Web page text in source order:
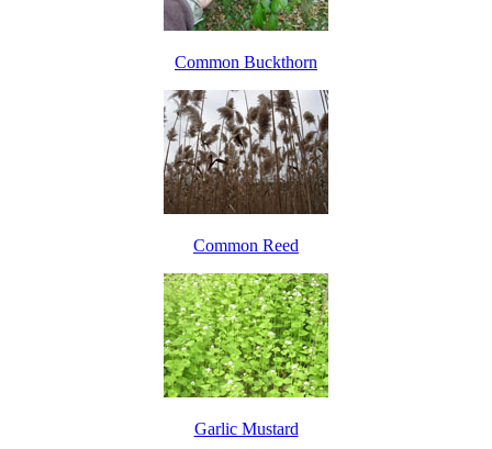
Common Buckthorn
Common Reed
Garlic Mustard